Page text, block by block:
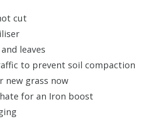
cut
leaves
to prevent soil compaction
grass now
for an Iron boost